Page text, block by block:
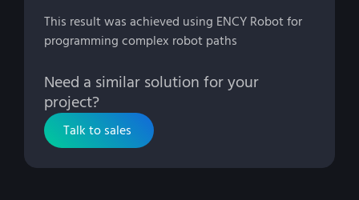
This result was achieved using ENCY Robot for
programming complex robot paths
Need a similar solution for your
project?
Talk to sales